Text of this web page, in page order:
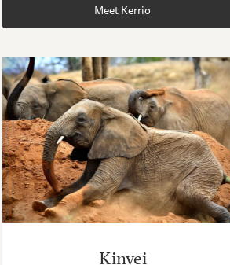
Meet Kerrio
Kinyei